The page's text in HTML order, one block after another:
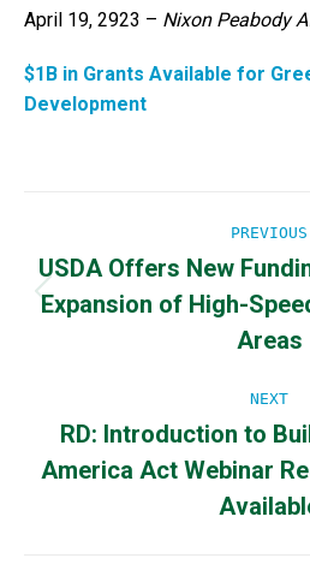
April 19, 2923 – Nixon Peabody
$1B in Grants Available for
Development
navigation
PREVIOUS
USDA Offers New
Expansion of High-
Areas
NEXT
RD: Introduction to
America Act Webinar